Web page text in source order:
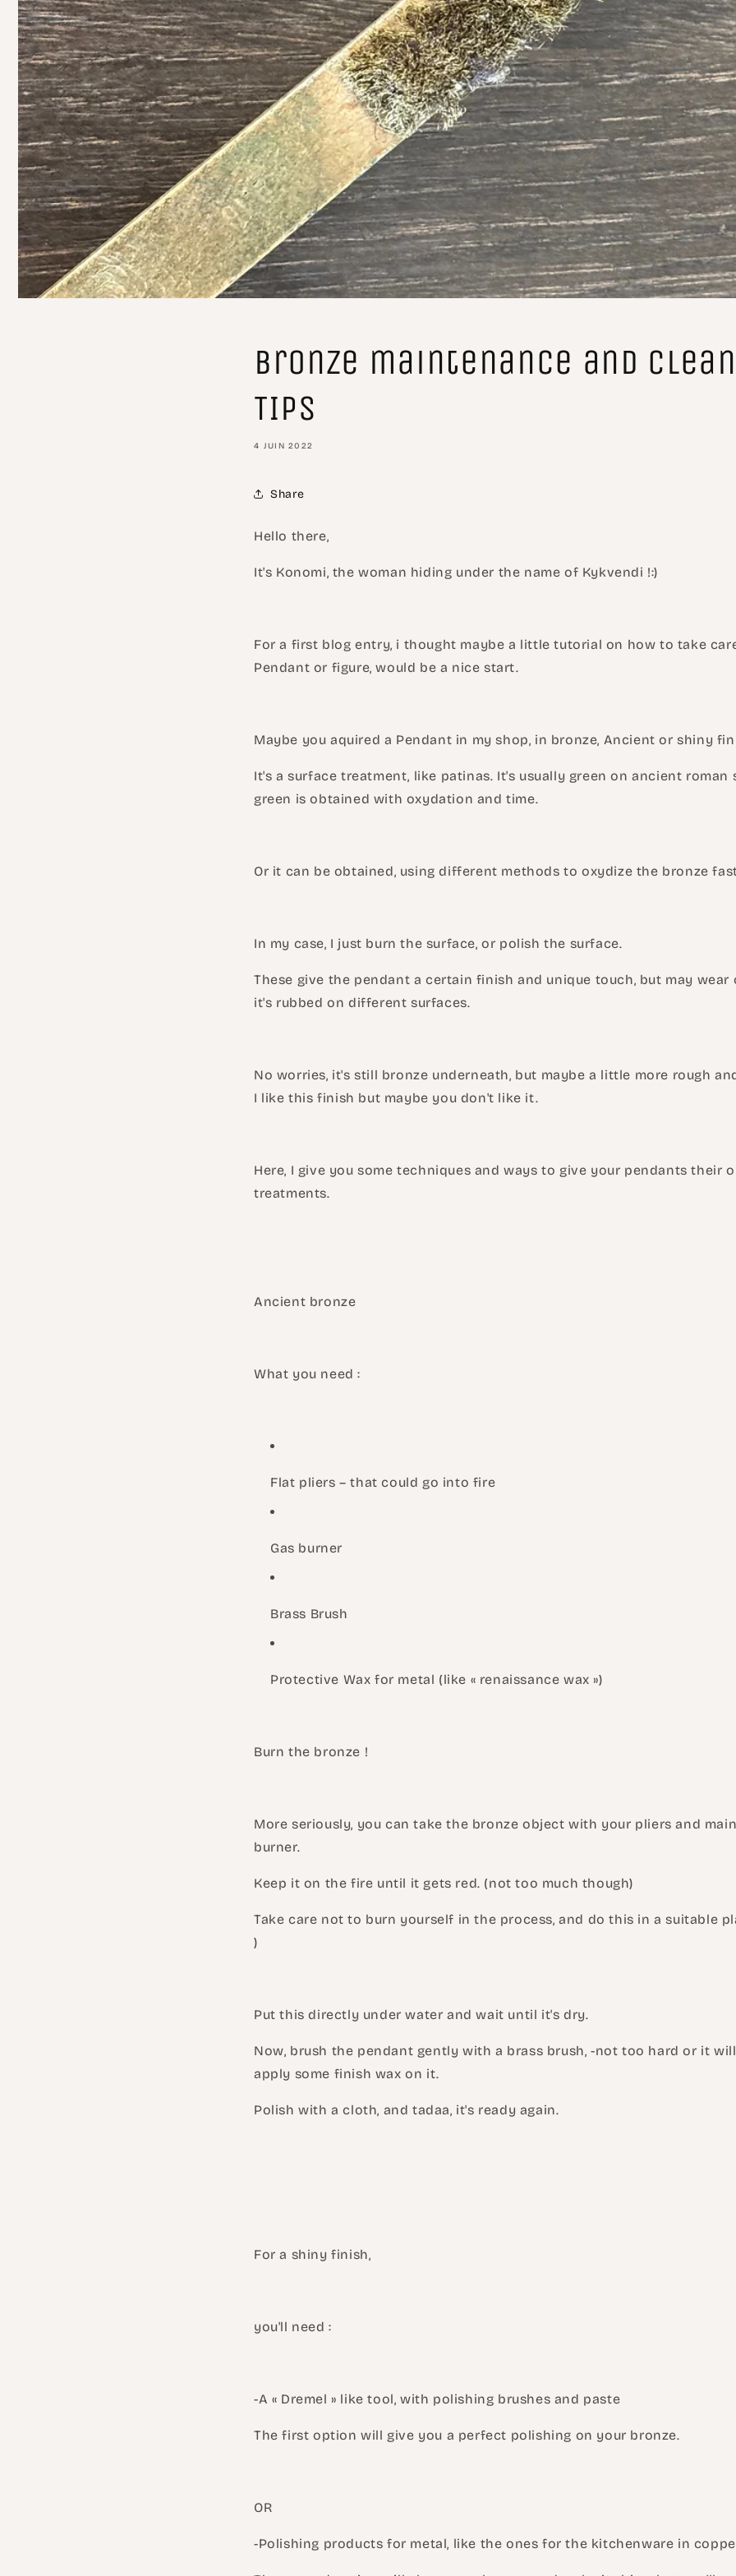
Bronze maintenance and
TIPS
4 JUIN 2022
Share
Hello there,
It's Konomi, the woman hiding under the name of Kykvendi !:)
For a first blog entry, i thought maybe a little tutorial on how to take
Pendant or figure, would be a nice start.
Maybe you aquired a Pendant in my shop, in bronze, Ancient or shiny
It's a surface treatment, like patinas. It's usually green on ancient roman
green is obtained with oxydation and time.
Or it can be obtained, using different methods to oxydize the bronze
In my case, I just burn the surface, or polish the surface.
These give the pendant a certain finish and unique touch, but may
it's rubbed on different surfaces.
No worries, it's still bronze underneath, but maybe a little more rough
I like this finish but maybe you don't like it.
Here, I give you some techniques and ways to give your pendants their
treatments.
Ancient bronze
What you need :
Flat pliers – that could go into fire
Gas burner
Brass Brush
Protective Wax for metal (like « renaissance wax »)
Burn the bronze !
More seriously, you can take the bronze object with your pliers and
burner.
Keep it on the fire until it gets red. (not too much though)
Take care not to burn yourself in the process, and do this in a suitable
)
Put this directly under water and wait until it's dry.
Now, brush the pendant gently with a brass brush, -not too hard or it
apply some finish wax on it.
Polish with a cloth, and tadaa, it's ready again.
For a shiny finish,
you'll need :
-A « Dremel » like tool, with polishing brushes and paste
The first option will give you a perfect polishing on your bronze.
OR
-Polishing products for metal, like the ones for the kitchenware in